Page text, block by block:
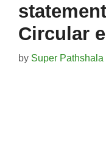
Circular
by Super Pathshala